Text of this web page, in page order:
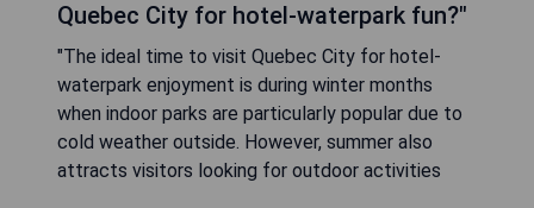
Quebec City for hotel-waterpark fun?"
"The ideal time to visit Quebec City for hotel-
waterpark enjoyment is during winter months
when indoor parks are particularly popular due to
cold weather outside. However, summer also
attracts visitors looking for outdoor activities